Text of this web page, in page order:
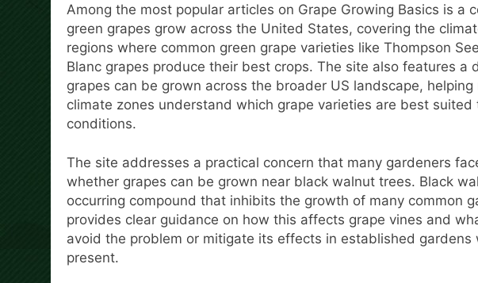
Among the most popular articles on Grape Growing Basics is a
green grapes grow across the United States, covering the
regions where common green grape varieties like Thompson
Blanc grapes produce their best crops. The site also features a
grapes can be grown across the broader US landscape,
climate zones understand which grape varieties are best
conditions.
The site addresses a practical concern that many gardeners
whether grapes can be grown near black walnut trees. Black
occurring compound that inhibits the growth of many common
provides clear guidance on how this affects grape vines and
avoid the problem or mitigate its effects in established
present.